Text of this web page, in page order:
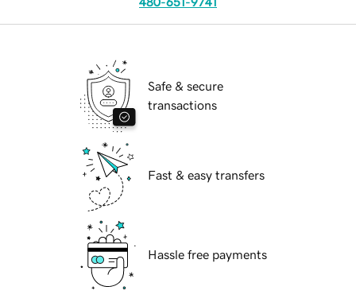
Safe & secure
transactions
Fast & easy transfers
Hassle free payments